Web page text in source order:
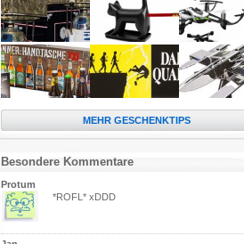
MEHR GESCHENKTIPS
Besondere Kommentare
Protum
*ROFL* xDDD